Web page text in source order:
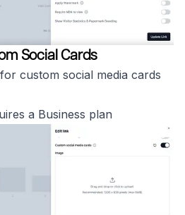
Social Cards
custom social media cards
a Business plan